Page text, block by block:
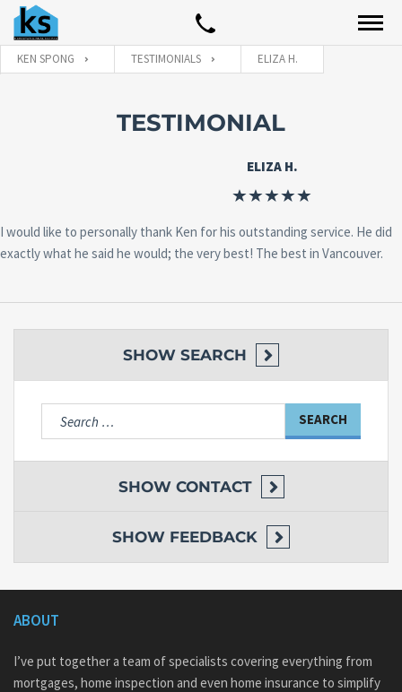
KEN SPONG TESTIMONIALS ELIZA H.
TESTIMONIAL
ELIZA H.
I would like to personally thank Ken for his outstanding service. He did
exactly what he said he would; the very best! The best in Vancouver.
SHOW SEARCH
Search
for:
SHOW CONTACT
SHOW FEEDBACK
ABOUT
I’ve put together a team of specialists covering everything from
mortgages, home inspection and even home insurance to simplify